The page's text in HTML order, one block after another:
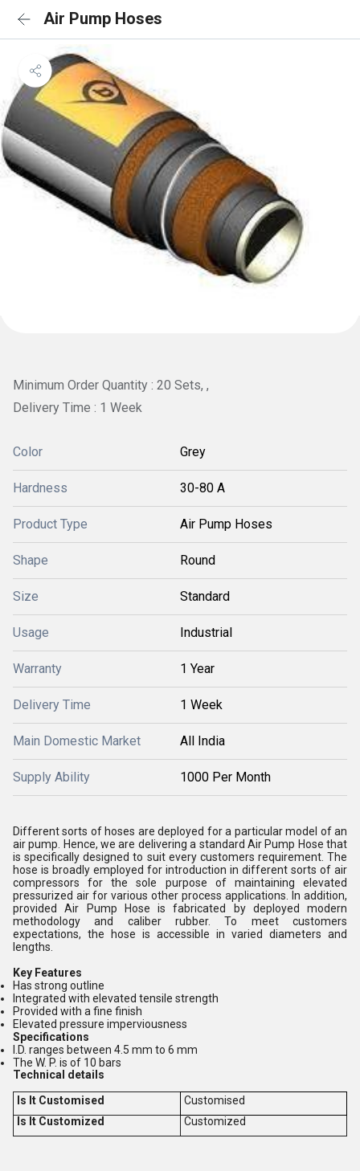
Air Pump Hoses
Minimum Order Quantity : 20 Sets, ,
Delivery Time : 1 Week
Color Grey
Hardness 30-80 A
Product Type Air Pump Hoses
Shape Round
Size Standard
Usage Industrial
Warranty 1 Year
Delivery Time 1 Week
Main Domestic Market All India
Supply Ability 1000 Per Month
Different sorts of hoses are deployed for a particular model of an
air pump. Hence, we are delivering a standard Air Pump Hose that
is specifically designed to suit every customers requirement. The
hose is broadly employed for introduction in different sorts of air
compressors for the sole purpose of maintaining elevated
pressurized air for various other process applications. In addition,
provided Air Pump Hose is fabricated by deployed modern
methodology and caliber rubber. To meet customers
expectations, the hose is accessible in varied diameters and
lengths.
Key Features
Has strong outline
Integrated with elevated tensile strength
Provided with a fine finish
Elevated pressure imperviousness
Specifications
I.D. ranges between 4.5 mm to 6 mm
The W. P. is of 10 bars
Technical details
Is It Customised
Customised
Is It Customized
Customized